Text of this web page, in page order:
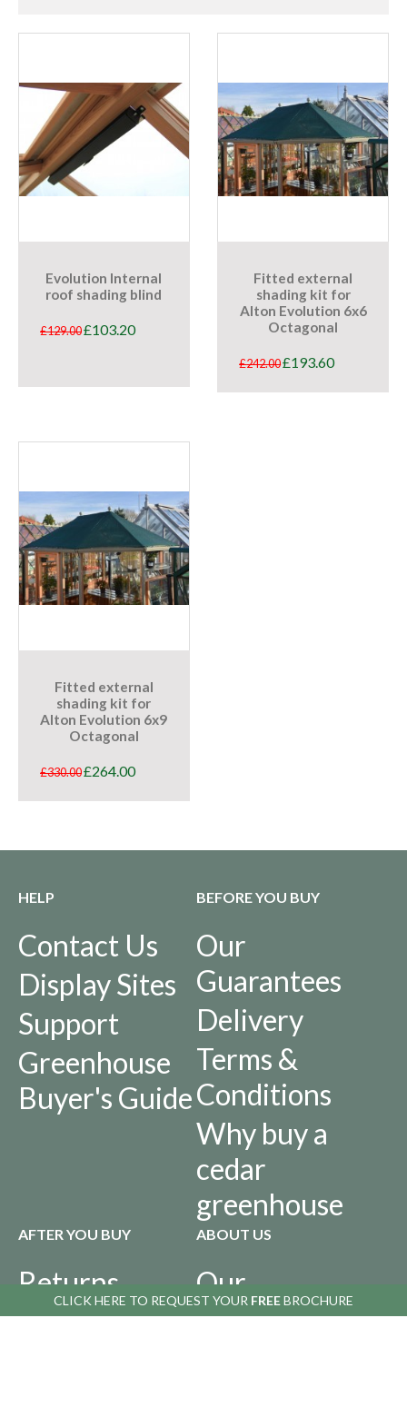
CLICK HERE TO REQUEST YOUR FREEBROCHURE
CLICK HERE TO REQUEST YOUR FREEBROCHURE
Evolution Internal
roof shading blind
£129.00£103.20
Fitted external
shading kit for
Alton Evolution 6x6
Octagonal
£242.00£193.60
Fitted external
shading kit for
Alton Evolution 6x9
Octagonal
£330.00£264.00
HELP
Contact Us
Display Sites
Support
Greenhouse
Buyer's Guide
BEFORE YOU BUY
Our
Guarantees
Delivery
Terms &
Conditions
Why buy a
cedar
greenhouse
AFTER YOU BUY
Returns
Policy
ABOUT US
Our
History